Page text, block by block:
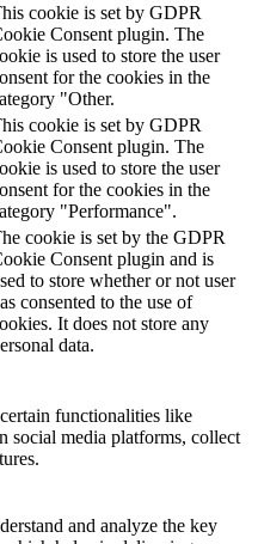
cookie is set by GDPR
Consent plugin. The
is used to store the user
for the cookies in the
"Other.
cookie is set by GDPR
Consent plugin. The
is used to store the user
for the cookies in the
"Performance".
cookie is set by the GDPR
Consent plugin and is
to store whether or not user
consented to the use of
It does not store any
data.
functionalities like
social media platforms, collect
and analyze the key